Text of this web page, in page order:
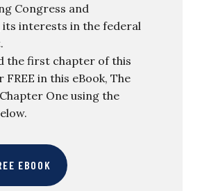
Congress and
interests in the federal
the first chapter of this
FREE in this eBook, The
One using the
EBOOK